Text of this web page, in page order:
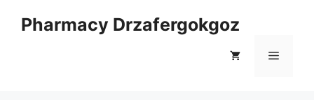
Pharmacy Drzafergokgoz
Menu